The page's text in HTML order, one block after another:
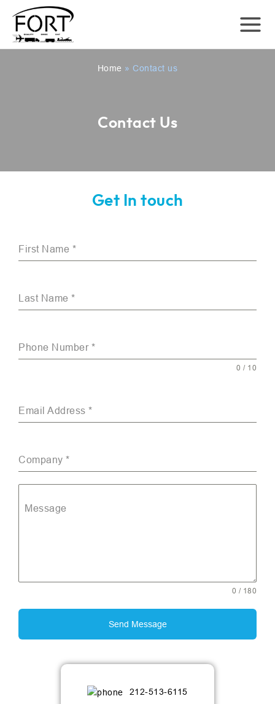
Home »Contact us
Contact Us
Get In touch
First Name *
Last Name *
Phone Number *
0 / 10
Email Address *
Company *
Message
0 / 180
Send Message
212-513-6115